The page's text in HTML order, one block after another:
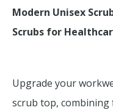
Modern Unisex
Scrubs for
Upgrade your
scrub top,